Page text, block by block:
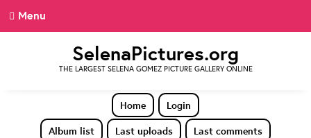
Menu
SelenaPictures.org
THE LARGEST SELENA GOMEZ PICTURE GALLERY ONLINE
Home
Login
Album list
Last uploads
Last comments